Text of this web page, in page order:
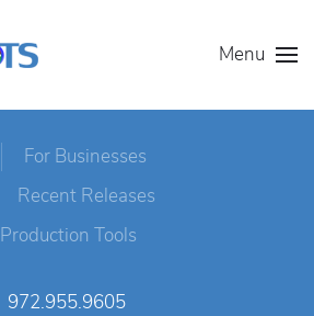
Menu
For Businesses
Recent Releases
Production Tools
972.955.9605